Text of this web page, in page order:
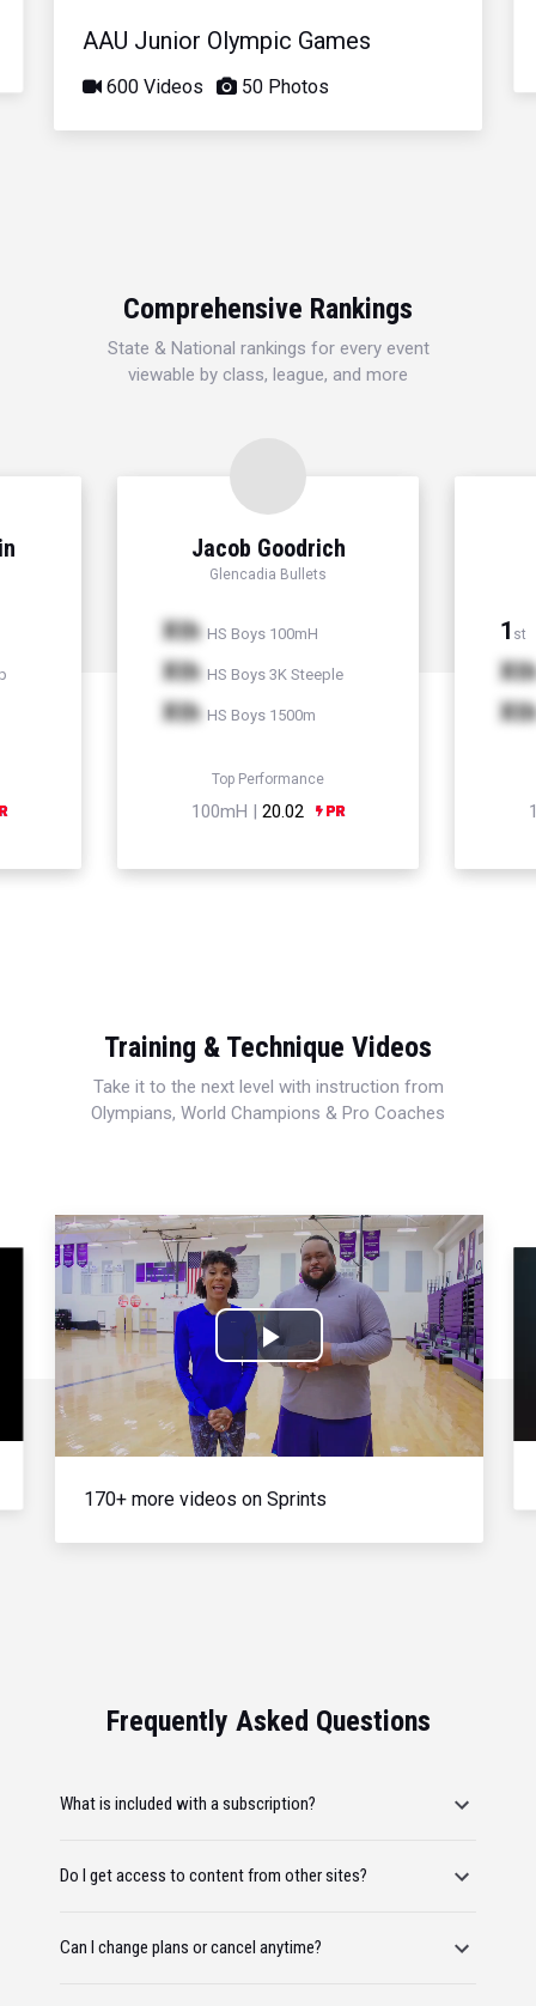
AAU Junior Olympic Games
600 Videos 50 Photos
Comprehensive Rankings
State & National rankings for every event
viewable by class, league, and more
Jacob Goodrich
Glencadia Bullets
Xth HS Boys 100mH
Xth HS Boys 3K Steeple
Xth HS Boys 1500m
Top Performance
100mH | 20.02
1 st
Xth
Xth
Training & Technique Videos
Take it to the next level with instruction from
Olympians, World Champions & Pro Coaches
Play
Video
170+ more videos on Sprints
Frequently Asked Questions
What is included with a subscription?
Do I get access to content from other sites?
Can I change plans or cancel anytime?